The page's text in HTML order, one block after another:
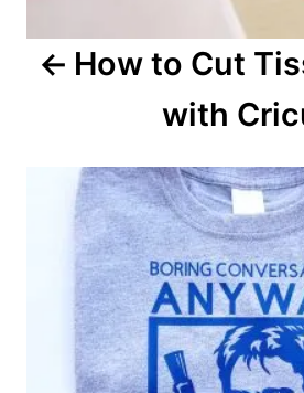
a
How to Cut
with